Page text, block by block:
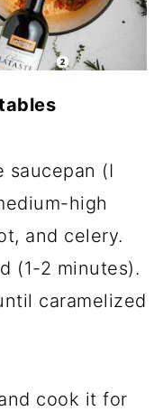
saucepan (I
high
and celery.
(1-2 minutes).
caramelized
cook it for